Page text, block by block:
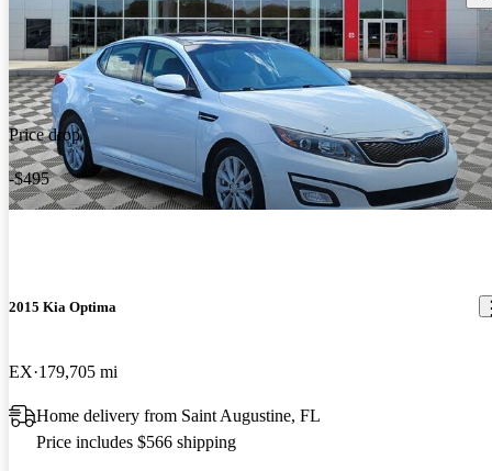
Price drop
-$495
2015 Kia Optima
EX 179,705 mi
Home delivery from Saint Augustine, FL
Price includes $566 shipping